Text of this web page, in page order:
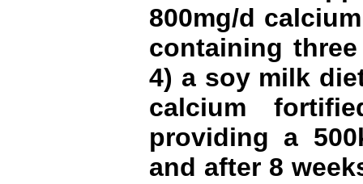
800mg/d
containing
4) a soy milk
calcium
providing a
and after 8